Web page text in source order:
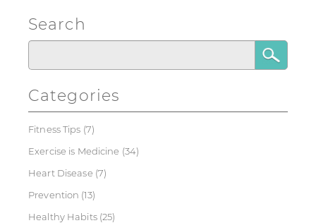
Search
Categories
Fitness Tips (7)
Exercise is Medicine (34)
Heart Disease (7)
Prevention (13)
Healthy Habits(25)